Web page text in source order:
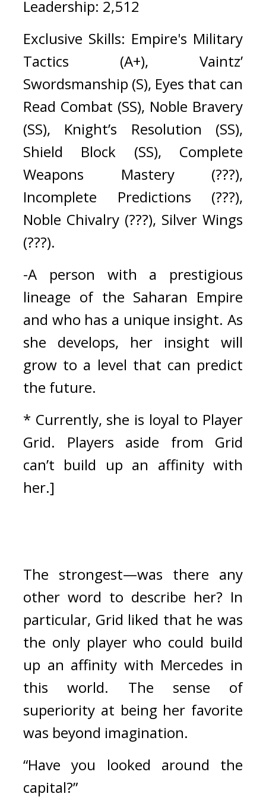
Leadership: 2,512
Exclusive Skills: Empire's Military
Tactics (A+), Vaintz’
Swordsmanship (S), Eyes that can
Read Combat (SS), Noble Bravery
(SS), Knight’s Resolution (SS),
Shield Block (SS), Complete
Weapons Mastery (???),
Incomplete Predictions (???),
Noble Chivalry (???), Silver Wings
(???).
-A person with a prestigious
lineage of the Saharan Empire
and who has a unique insight. As
she develops, her insight will
grow to a level that can predict
the future.
* Currently, she is loyal to Player
Grid. Players aside from Grid
can’t build up an affinity with
her.]
The strongest—was there any
other word to describe her? In
particular, Grid liked that he was
the only player who could build
up an affinity with Mercedes in
this world. The sense of
superiority at being her favorite
was beyond imagination.
“Have you looked around the
capital?”